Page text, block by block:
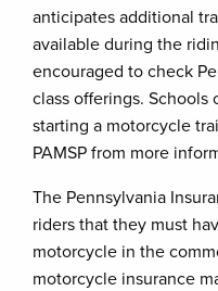
anticipates additional
available during the
encouraged to check
class offerings.
starting a motorcycle
PAMSP from more
The Pennsylvania
riders that they must
motorcycle in the
motorcycle insurance